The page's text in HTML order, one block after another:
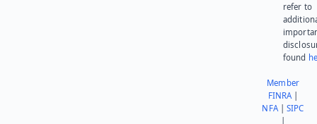
refer to
found
Member
FINRA|
NFA|SIPC